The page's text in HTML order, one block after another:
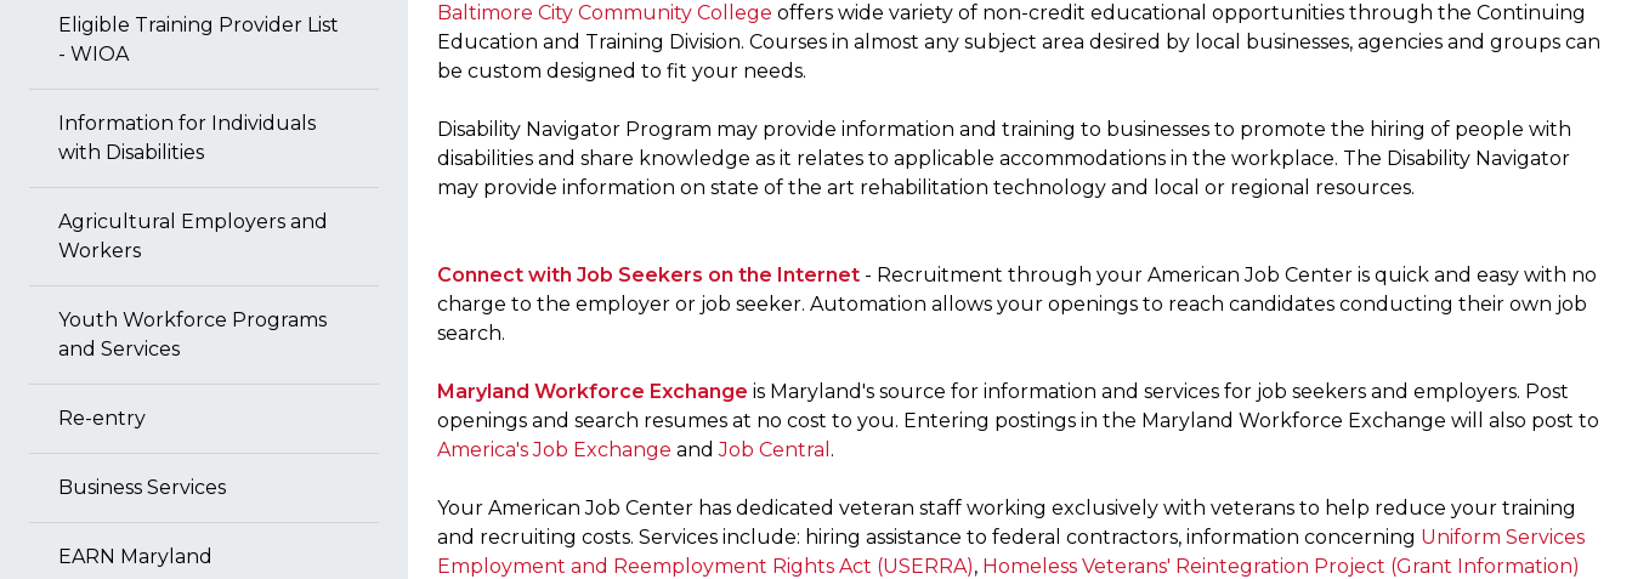
Eligible Training Provider List
- WIOA
Information for Individuals
with Disabilities
Agricultural Employers and
Workers
Youth Workforce Programs
and Services
Re-entry
Business Services
EARN Maryland
Baltimore City Community College offers wide variety of non-credit educational opportunities through the Continuing
Education and Training Division. Courses in almost any subject area desired by local businesses, agencies and groups can
be custom designed to fit your needs.
Disability Navigator Program may provide information and training to businesses to promote the hiring of people with
disabilities and share knowledge as it relates to applicable accommodations in the workplace. The Disability Navigator
may provide information on state of the art rehabilitation technology and local or regional resources.
Connect with Job Seekers on the Internet - Recruitment through your American Job Center is quick and easy with no
charge to the employer or job seeker. Automation allows your openings to reach candidates conducting their own job
search.
Maryland Workforce Exchange is Maryland's source for information and services for job seekers and employers. Post
openings and search resumes at no cost to you. Entering postings in the Maryland Workforce Exchange will also post to
America's Job Exchange andJob Central .
Your American Job Center has dedicated veteran staff working exclusively with veterans to help reduce your training
and recruiting costs. Services include: hiring assistance to federal contractors, information concerning Uniform Services
Employment and Reemployment Rights Act (USERRA), Homeless Veterans' Reintegration Project (Grant Information)